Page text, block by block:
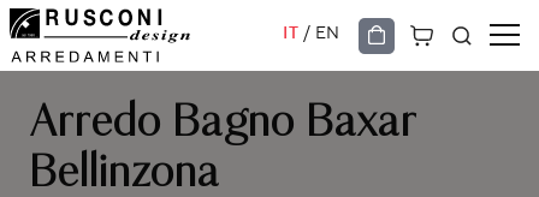
IT / EN
Arredo Bagno Baxar
Bellinzona